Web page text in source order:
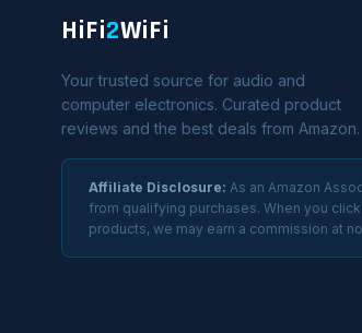
HiFi2WiFi
Your trusted source for audio and
computer electronics. Curated product
reviews and the best deals from Amazon.
Affiliate Disclosure: As an Amazon
from qualifying purchases. When you
products, we may earn a commission at